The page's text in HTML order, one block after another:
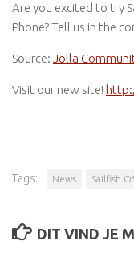
Are you excited to try
Phone? Tell us in the
Source: Jolla
Visit our new site!
Tags: News Sailfish
DIT VIND JE